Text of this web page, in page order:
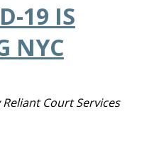
19 IS
NYC
Reliant Court Services